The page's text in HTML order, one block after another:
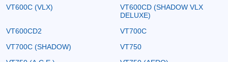
VT600C (VLX)
VT600CD (SHADOW VLX
DELUXE)
VT600CD2
VT700C
VT700C (SHADOW)
VT750